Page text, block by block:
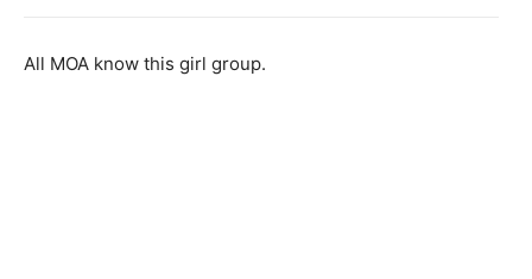
All MOA know this girl group.